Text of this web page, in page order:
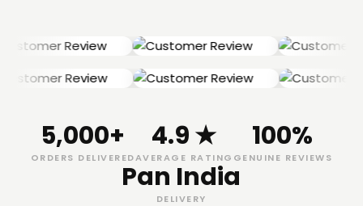
5,000+
ORDERS DELIVERED
4.9 ★
AVERAGE RATING
100%
GENUINE REVIEWS
Pan India
DELIVERY